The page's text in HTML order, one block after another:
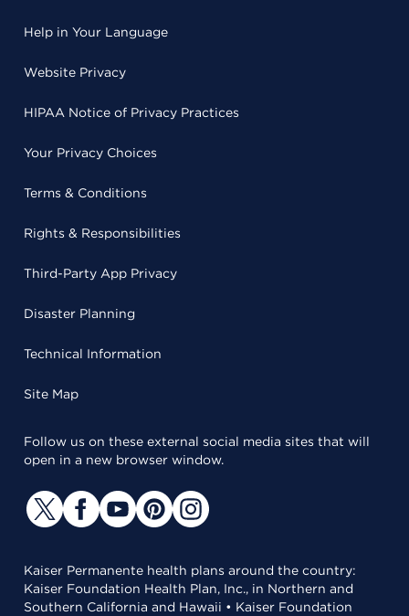
Help in Your Language
Website Privacy
HIPAA Notice of Privacy Practices
Your Privacy Choices
Terms & Conditions
Rights & Responsibilities
Third-Party App Privacy
Disaster Planning
Technical Information
Site Map
Follow us on these external social media sites that will
open in a new browser window.
Kaiser Permanente health plans around the country:
Kaiser Foundation Health Plan, Inc., in Northern and
Southern California and Hawaii • Kaiser Foundation